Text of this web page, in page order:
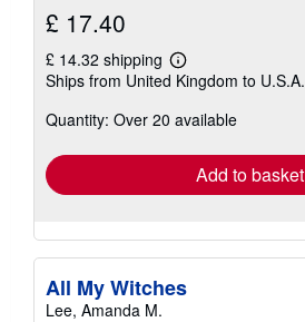
£ 17.40
£ 14.32 shipping
Learn
more
shipping
Ships from United Kingdom to U.S.A.
Quantity: Over 20 available
Add to basket
All My Witches
Lee, Amanda M.